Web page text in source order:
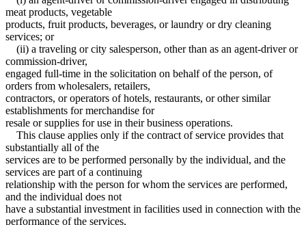
meat products, vegetable
products, fruit products, beverages, or laundry or dry cleaning
services; or
(ii) a traveling or city salesperson, other than as an agent-driver or
commission-driver,
engaged full-time in the solicitation on behalf of the person, of
orders from wholesalers, retailers,
contractors, or operators of hotels, restaurants, or other similar
establishments for merchandise for
resale or supplies for use in their business operations.
This clause applies only if the contract of service provides that
substantially all of the
services are to be performed personally by the individual, and the
services are part of a continuing
relationship with the person for whom the services are performed,
and the individual does not
have a substantial investment in facilities used in connection with the
performance of the services,